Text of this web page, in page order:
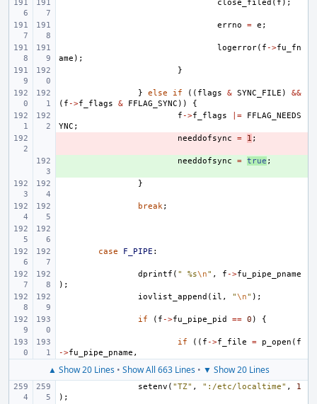
close_filed ( f );
errno = e ;
logerror( f ->fu_fn
ame );
}
} else if (( flags & SYNC_FILE )
&&
( f ->f_flags & FFLAG_SYNC ))
{
f ->f_flags |=
FFLAG_NEEDS
YNC ;
needdofsync = 1 ;
needdofsync = true ;
}
break;
case F_PIPE :
dprintf ( " %s\n" , f ->fu_pipe_pname
);
iovlist_append ( il , "\n" );
if ( f ->fu_pipe_pid == 0 ) {
if (( f ->f_file = p_open ( f
->fu_pipe_pname ,
▲ Show 20 Lines• Show All 663 Lines• ▼ Show 20 Lines
setenv ( "TZ" , ":/etc/localtime" ,
1
);